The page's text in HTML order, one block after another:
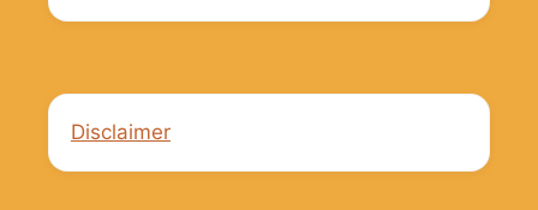
Disclaimer